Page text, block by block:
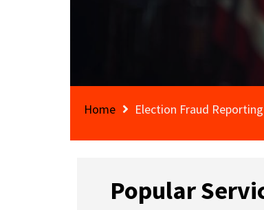
Home Election Fraud
Popular